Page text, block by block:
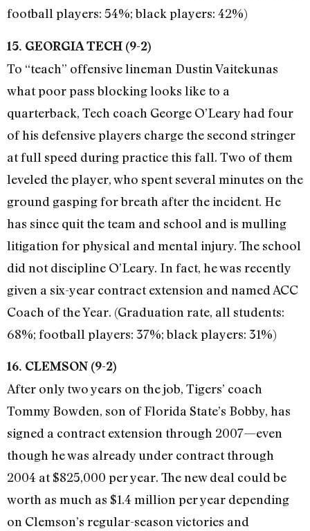
football players: 54%; black players: 42%)
15. GEORGIA TECH (9-2)
To “teach” offensive lineman Dustin Vaitekunas
what poor pass blocking looks like to a
quarterback, Tech coach George O’Leary had four
of his defensive players charge the second stringer
at full speed during practice this fall. Two of them
leveled the player, who spent several minutes on the
ground gasping for breath after the incident. He
has since quit the team and school and is mulling
litigation for physical and mental injury. The school
did not discipline O’Leary. In fact, he was recently
given a six-year contract extension and named ACC
Coach of the Year. (Graduation rate, all students:
68%; football players: 37%; black players: 31%)
16. CLEMSON (9-2)
After only two years on the job, Tigers’ coach
Tommy Bowden, son of Florida State’s Bobby, has
signed a contract extension through 2007—even
though he was already under contract through
2004 at $825,000 per year. The new deal could be
worth as much as $1.4 million per year depending
on Clemson’s regular-season victories and